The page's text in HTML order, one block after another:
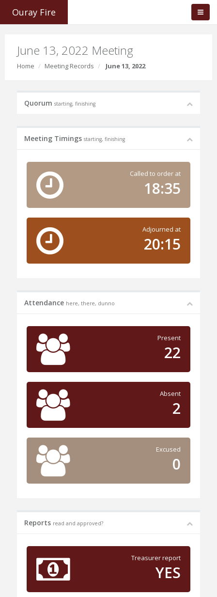
Ouray Fire
June 13, 2022 Meeting
Home Meeting Records June 13, 2022
Quorum starting, finishing
Meeting Timings starting, finishing
Called to order at
18:35
Adjourned at
20:15
Attendance here, there, dunno
Present
22
Absent
2
Excused
0
Reports read and approved?
Treasurer report
YES